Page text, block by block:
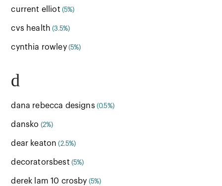
current elliot (5%)
cvs health (3.5%)
cynthia rowley (5%)
d
dana rebecca designs (0.5%)
dansko (2%)
dear keaton (2.5%)
decoratorsbest (5%)
derek lam 10 crosby (5%)